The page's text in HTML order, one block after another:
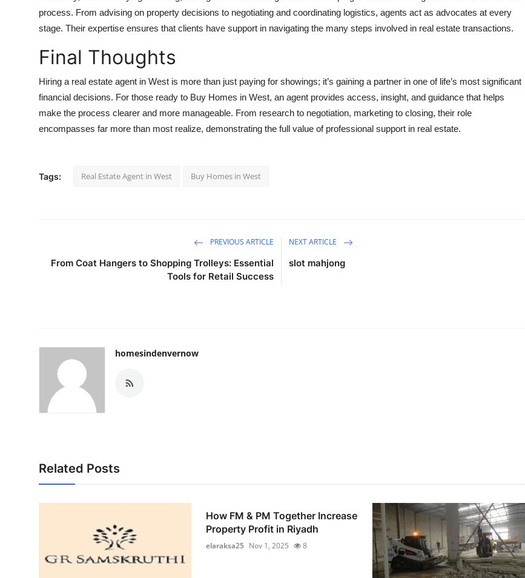
process. From advising on property decisions to negotiating and coordinating logistics, agents act as advocates at every
stage. Their expertise ensures that clients have support in navigating the many steps involved in real estate transactions.
Final Thoughts
Hiring a real estate agent in West is more than just paying for showings; it’s gaining a partner in one of life’s most significant
financial decisions. For those ready to Buy Homes in West, an agent provides access, insight, and guidance that helps
make the process clearer and more manageable. From research to negotiation, marketing to closing, their role
encompasses far more than most realize, demonstrating the full value of professional support in real estate.
Tags: Real Estate Agent in West Buy Homes in West
PREVIOUS ARTICLE
From Coat Hangers to Shopping Trolleys: Essential
Tools for Retail Success
NEXT ARTICLE
slot mahjong
homesindenvernow
Related Posts
How FM & PM Together Increase
Property Profit in Riyadh
elaraksa25 Nov 1, 2025 8